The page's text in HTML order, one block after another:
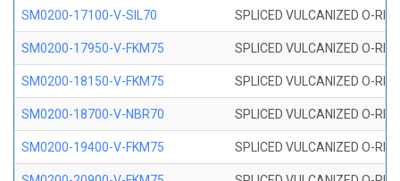
SM0200-17100-V-SIL70 SPLICED VULCANIZED O-
SM0200-17950-V-FKM75 SPLICED VULCANIZED O-
SM0200-18150-V-FKM75 SPLICED VULCANIZED O-
SM0200-18700-V-NBR70 SPLICED VULCANIZED O-
SM0200-19400-V-FKM75 SPLICED VULCANIZED O-